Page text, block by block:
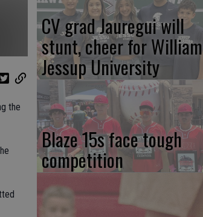
the
CV grad Jauregui will
stunt, cheer for William
Jessup University
Blaze 15s face tough
competition